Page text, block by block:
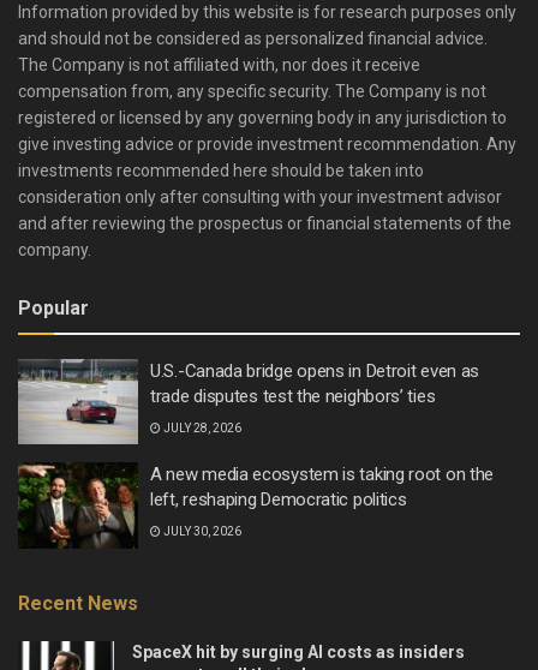
Information provided by this website is for research purposes only
and should not be considered as personalized financial advice.
The Company is not affiliated with, nor does it receive
compensation from, any specific security. The Company is not
registered or licensed by any governing body in any jurisdiction to
give investing advice or provide investment recommendation. Any
investments recommended here should be taken into
consideration only after consulting with your investment advisor
and after reviewing the prospectus or financial statements of the
company.
Popular
U.S.-Canada bridge opens in Detroit even as
trade disputes test the neighbors’ ties
JULY 28, 2026
A new media ecosystem is taking root on the
left, reshaping Democratic politics
JULY 30, 2026
Recent News
SpaceX hit by surging AI costs as insiders